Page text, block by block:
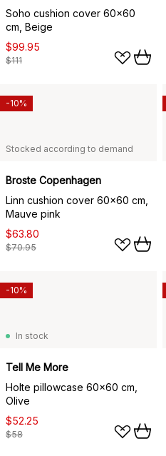
Soho cushion cover 60x60
cm, Beige
$99.95
$111
Stocked according to demand
Broste Copenhagen
Linn cushion cover 60x60 cm,
Mauve pink
$63.80
$70.95
-10%
In stock
Tell Me More
Holte pillowcase 60x60 cm,
Olive
$52.25
$58
-10%